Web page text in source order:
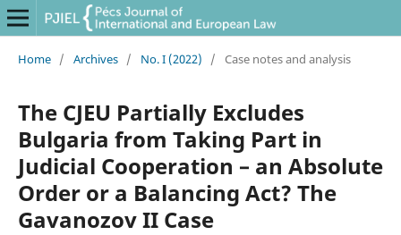
Home / Archives / No. I (2022) / Case notes and analysis
The CJEU Partially Excludes
Bulgaria from Taking Part in
Judicial Cooperation – an Absolute
Order or a Balancing Act? The
Gavanozov II Case